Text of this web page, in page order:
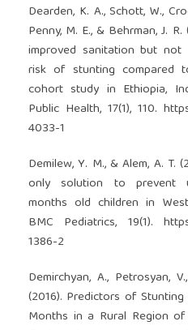
Dearden, K. A., Schott, W.,
Penny, M. E., & Behrman, J.
improved sanitation but
risk of stunting compared
cohort study in Ethiopia,
Public Health, 17(1), 110.
4033-1
Demilew, Y. M., & Alem, A.
only solution to prevent
months old children in
BMC Pediatrics, 19(1).
1386-2
Demirchyan, A., Petrosyan,
(2016). Predictors of
Months in a Rural Region